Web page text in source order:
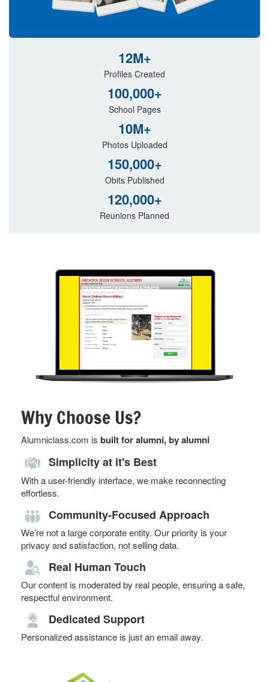
12M+
Profiles Created
100,000+
School Pages
10M+
Photos Uploaded
150,000+
Obits Published
120,000+
Reunions Planned
Why Choose Us?
Alumniclass.com is built for alumni, by alumni
Simplicity at it's Best
With a user-friendly interface, we make reconnecting
effortless.
Community-Focused Approach
We’re not a large corporate entity. Our priority is your
privacy and satisfaction, not selling data.
Real Human Touch
Our content is moderated by real people, ensuring a safe,
respectful environment.
Dedicated Support
Personalized assistance is just an email away.